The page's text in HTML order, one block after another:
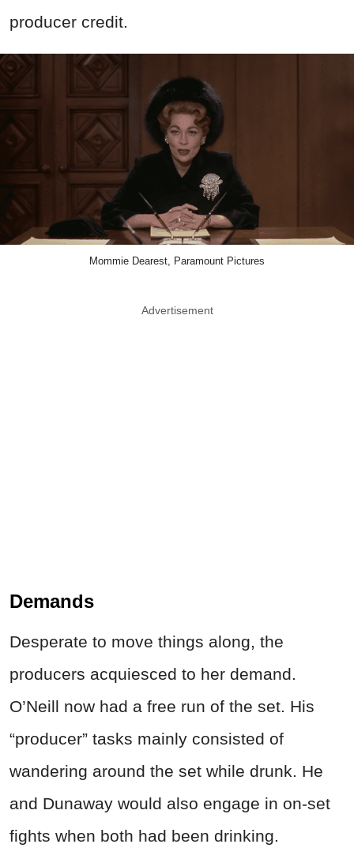
producer credit.
Mommie Dearest, Paramount Pictures
Advertisement
Demands
Desperate to move things along, the
producers acquiesced to her demand.
O’Neill now had a free run of the set. His
“producer” tasks mainly consisted of
wandering around the set while drunk. He
and Dunaway would also engage in on-set
fights when both had been drinking.